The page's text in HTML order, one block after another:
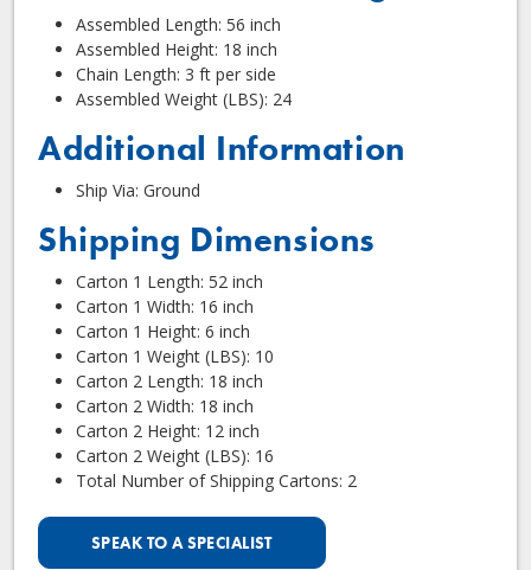
Assembled Length: 56 inch
Assembled Height: 18 inch
Chain Length: 3 ft per side
Assembled Weight (LBS): 24
Additional Information
Ship Via: Ground
Shipping Dimensions
Carton 1 Length: 52 inch
Carton 1 Width: 16 inch
Carton 1 Height: 6 inch
Carton 1 Weight (LBS): 10
Carton 2 Length: 18 inch
Carton 2 Width: 18 inch
Carton 2 Height: 12 inch
Carton 2 Weight (LBS): 16
Total Number of Shipping Cartons: 2
SPEAK TO A SPECIALIST